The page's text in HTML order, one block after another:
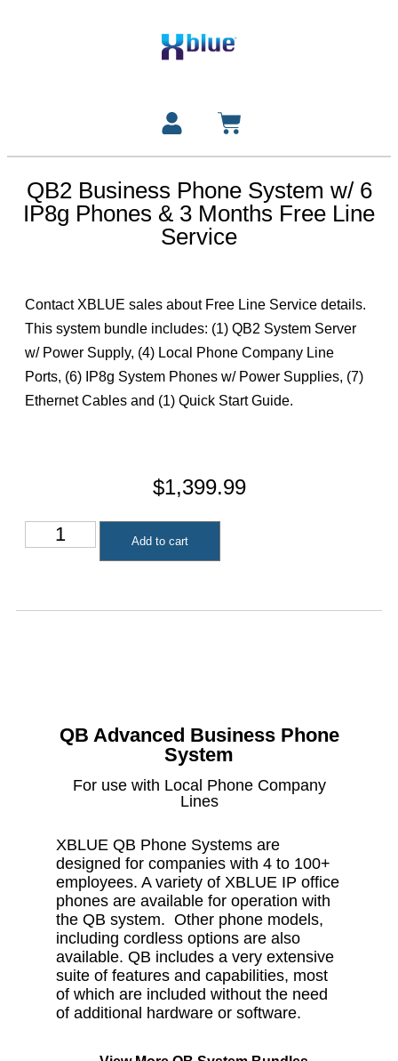
QB2 Business Phone System w/ 6
IP8g Phones & 3 Months Free Line
Service
Contact XBLUE sales about Free Line Service details.
This system bundle includes: (1) QB2 System Server
w/ Power Supply, (4) Local Phone Company Line
Ports, (6) IP8g System Phones w/ Power Supplies, (7)
Ethernet Cables and (1) Quick Start Guide.
$1,399.99
Add to cart
QB Advanced Business Phone
System
For use with Local Phone Company
Lines
XBLUE QB Phone Systems are
designed for companies with 4 to 100+
employees. A variety of XBLUE IP office
phones are available for operation with
the QB system. Other phone models,
including cordless options are also
available. QB includes a very extensive
suite of features and capabilities, most
of which are included without the need
of additional hardware or software.